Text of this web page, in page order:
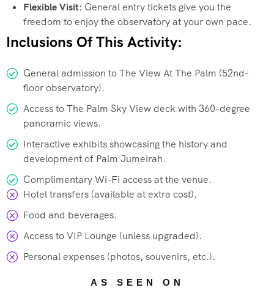
Flexible Visit: General entry tickets give you the
freedom to enjoy the observatory at your own pace.
Inclusions Of This Activity:
General admission to The View At The Palm (52nd-
floor observatory).
Access to The Palm Sky View deck with 360-degree
panoramic views.
Interactive exhibits showcasing the history and
development of Palm Jumeirah.
Complimentary Wi-Fi access at the venue.
Hotel transfers (available at extra cost).
Food and beverages.
Access to VIP Lounge (unless upgraded).
Personal expenses (photos, souvenirs, etc.).
AS SEEN ON